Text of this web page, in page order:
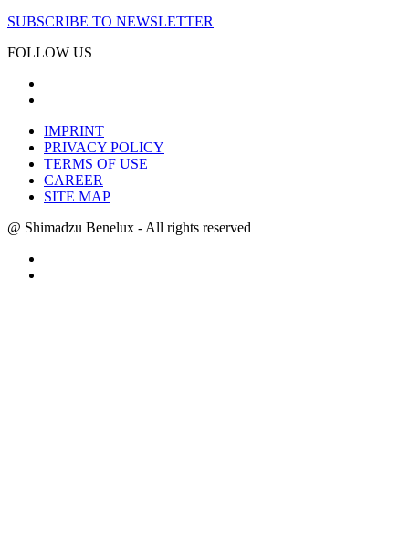
SUBSCRIBE TO NEWSLETTER
FOLLOW US
IMPRINT
PRIVACY POLICY
TERMS OF USE
CAREER
SITE MAP
@ Shimadzu Benelux - All rights reserved